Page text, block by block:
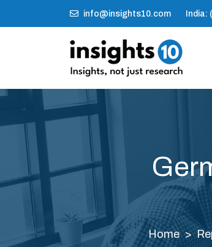
info@insights10.com India:
Home